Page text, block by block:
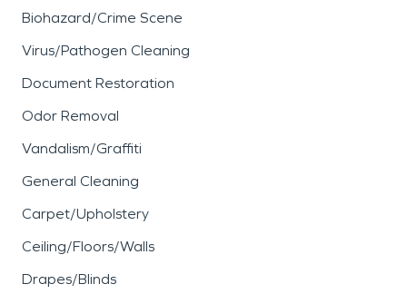
Biohazard/Crime Scene
Virus/Pathogen Cleaning
Document Restoration
Odor Removal
Vandalism/Graffiti
General Cleaning
Carpet/Upholstery
Ceiling/Floors/Walls
Drapes/Blinds